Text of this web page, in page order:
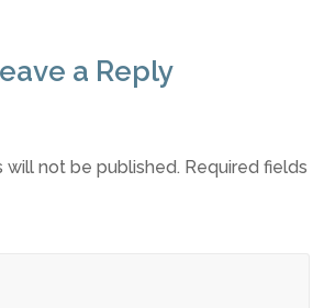
a Reply
will not be published. Required fields